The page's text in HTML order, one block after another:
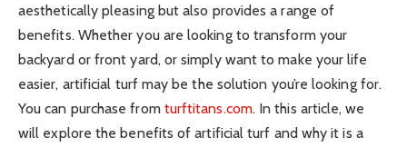
aesthetically pleasing but also provides a range of
benefits. Whether you are looking to transform your
backyard or front yard, or simply want to make your life
easier, artificial turf may be the solution you’re looking for.
You can purchase from turftitans.com. In this article, we
will explore the benefits of artificial turf and why it is a